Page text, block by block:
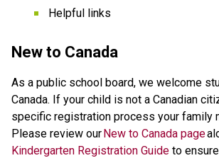
Helpful links
New to Canada
As a public school board, we welcome
Canada. If your child is not a Canadian
specific registration process your family
Please review our New to Canada page
Kindergarten Registration Guide to